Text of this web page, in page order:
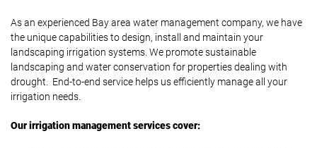
As an experienced Bay area water management company, we have
the unique capabilities to design, install and maintain your
landscaping irrigation systems. We promote sustainable
landscaping and water conservation for properties dealing with
drought. End-to-end service helps us efficiently manage all your
irrigation needs.
Our irrigation management services cover: